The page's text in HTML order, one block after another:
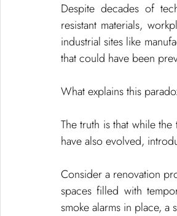
Despite decades of
resistant materials,
industrial sites like
that could have been
What explains this
The truth is that while
have also evolved,
Consider a renovation
spaces filled with
smoke alarms in place, a